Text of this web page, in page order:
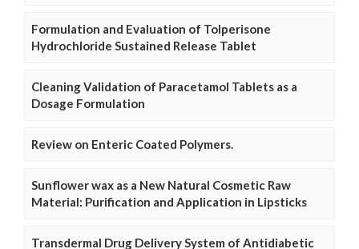
Formulation and Evaluation of Tolperisone
Hydrochloride Sustained Release Tablet
Cleaning Validation of Paracetamol Tablets as a
Dosage Formulation
Review on Enteric Coated Polymers.
Sunflower wax as a New Natural Cosmetic Raw
Material: Purification and Application in Lipsticks
Transdermal Drug Delivery System of Antidiabetic